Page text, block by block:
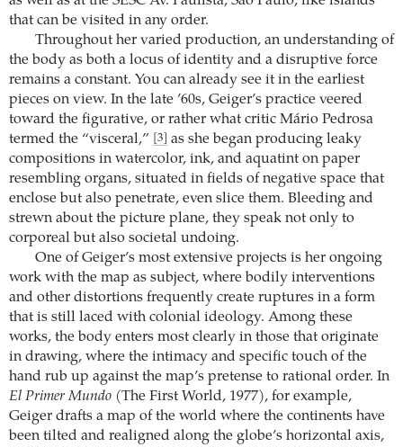
that can be visited in any order.
Throughout her varied production, an understanding of
the body as both a locus of identity and a disruptive force
remains a constant. You can already see it in the earliest
pieces on view. In the late ’60s, Geiger’s practice veered
toward the figurative, or rather what critic Mário Pedrosa
termed the “visceral,”
[3]
as she began producing leaky
compositions in watercolor, ink, and aquatint on paper
resembling organs, situated in fields of negative space that
enclose but also penetrate, even slice them. Bleeding and
strewn about the picture plane, they speak not only to
corporeal but also societal undoing.
One of Geiger’s most extensive projects is her ongoing
work with the map as subject, where bodily interventions
and other distortions frequently create ruptures in a form
that is still laced with colonial ideology. Among these
works, the body enters most clearly in those that originate
in drawing, where the intimacy and specific touch of the
hand rub up against the map’s pretense to rational order. In
El Primer Mundo (The First World, 1977), for example,
Geiger drafts a map of the world where the continents have
been tilted and realigned along the globe’s horizontal axis,